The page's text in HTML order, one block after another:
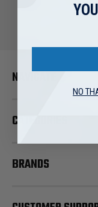
NAVIGATE
CATEGORIES
BRANDS
NO